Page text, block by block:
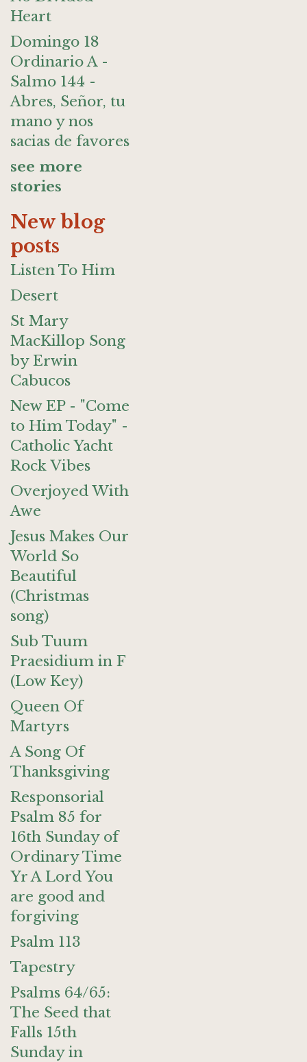
Heart
Domingo 18
Ordinario A -
Salmo 144 -
Abres, Señor, tu
mano y nos
sacias de favores
see more
stories
New blog
posts
Listen To Him
Desert
St Mary
MacKillop Song
by Erwin
Cabucos
New EP - "Come
to Him Today" -
Catholic Yacht
Rock Vibes
Overjoyed With
Awe
Jesus Makes Our
World So
Beautiful
(Christmas
song)
Sub Tuum
Praesidium in F
(Low Key)
Queen Of
Martyrs
A Song Of
Thanksgiving
Responsorial
Psalm 85 for
16th Sunday of
Ordinary Time
Yr A Lord You
are good and
forgiving
Psalm 113
Tapestry
Psalms 64/65:
The Seed that
Falls 15th
Sunday in